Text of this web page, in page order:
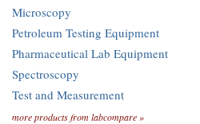
Microscopy
Petroleum Testing Equipment
Pharmaceutical Lab Equipment
Spectroscopy
Test and Measurement
more products from labcompare »